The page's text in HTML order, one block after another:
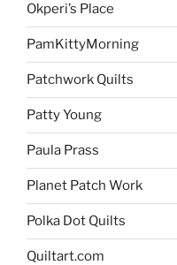
Okperi’s Place
PamKittyMorning
Patchwork Quilts
Patty Young
Paula Prass
Planet Patch Work
Polka Dot Quilts
Quiltart.com